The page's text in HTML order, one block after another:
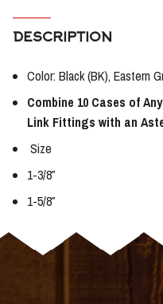
DESCRIPTION
Color: Black (BK), Eastern
Combine 10 Cases of
Link Fittings with an
Size
1-3/8″
1-5/8″